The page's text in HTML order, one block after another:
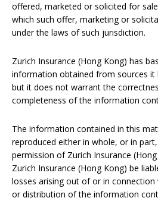
offered, marketed or solicited for
which such offer, marketing or
under the laws of such jurisdiction.
Zurich Insurance (Hong Kong) has
information obtained from sources it
but it does not warrant the
completeness of the information
The information contained in this
reproduced either in whole, or in
permission of Zurich Insurance
Zurich Insurance (Hong Kong) be
losses arising out of or in
or distribution of the information